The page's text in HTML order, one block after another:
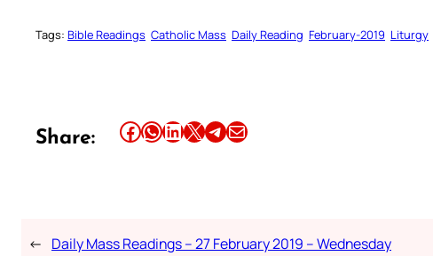
Tags: Bible Readings Catholic Mass Daily Reading February-2019 Liturgy
Share: Share this article on Facebook Share this article on WhatsApp Share this article on LinkedIn Share this article on X Share this article on TelegramEmail this Article
← Daily Mass Readings – 27 February 2019 – Wednesday